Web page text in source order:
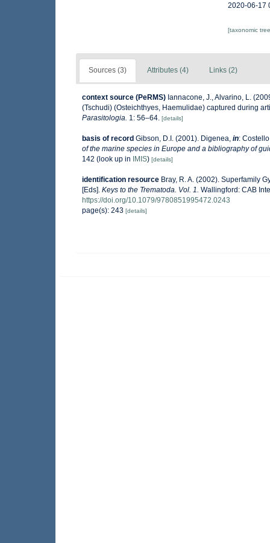
2020-06-17
[taxonomic
Sources (3) Attributes (4) Links (2)
context source (PeRMS) Iannacone, J., Alvarino, L.
(Tschudi) (Osteichthyes, Haemulidae) captured during
Parasitologia. 1: 56–64. [details]
basis of record Gibson, D.I. (2001). Digenea, in:
of the marine species in Europe and a bibliography of
142 (look up in IMIS) [details]
identification resource Bray, R. A. (2002). Superfamily
[Eds]. Keys to the Trematoda. Vol. 1. Wallingford: CAB
https://doi.org/10.1079/9780851995472.0243
page(s): 243 [details]